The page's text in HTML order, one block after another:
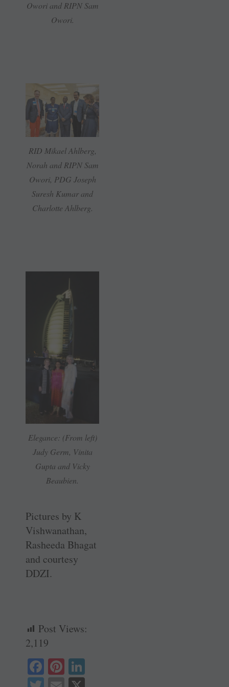
Owori and RIPN Sam
Owori.
RID Mikael Ahlberg,
Norah and RIPN Sam
Owori, PDG Joseph
Suresh Kumar and
Charlotte Ahlberg.
Elegance: (From left)
Judy Germ, Vinita
Gupta and Vicky
Beaubien.
Pictures by K
Vishwanathan,
Rasheeda Bhagat
and courtesy
DDZI.
Post Views:
2,119
Fa Pi